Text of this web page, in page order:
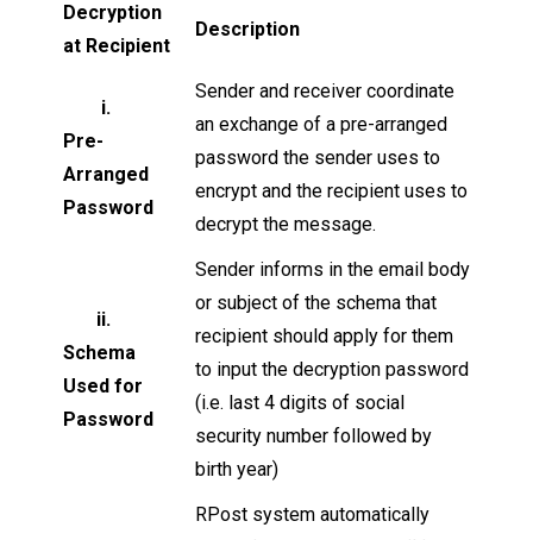
Decryption
at Recipient
Description
i.
Pre-
Arranged
Password
Sender and receiver coordinate
an exchange of a pre-arranged
password the sender uses to
encrypt and the recipient uses to
decrypt the message.
ii.
Schema
Used for
Password
Sender informs in the email body
or subject of the schema that
recipient should apply for them
to input the decryption password
(i.e. last 4 digits of social
security number followed by
birth year)
RPost system automatically